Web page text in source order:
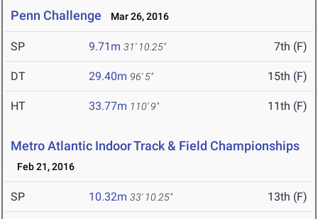
Penn Challenge Mar 26, 2016
SP 9.71m 31' 10.25" 7th (F)
DT 29.40m 96' 5" 15th (F)
HT 33.77m 110' 9" 11th (F)
Metro Atlantic Indoor Track & Field Championships
Feb 21, 2016
SP 10.32m 33' 10.25" 13th (F)